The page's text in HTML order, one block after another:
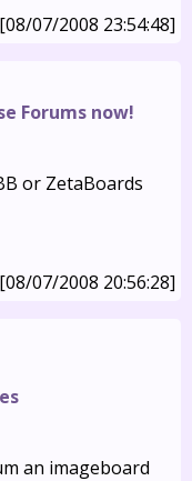
[08/07/2008 23:54:48]
Forums now!
or ZetaBoards
[08/07/2008 20:56:28]
an imageboard